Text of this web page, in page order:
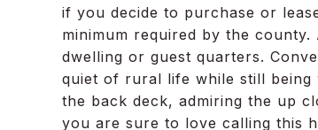
if you decide to purchase or
minimum required by the
dwelling or guest quarters.
quiet of rural life while still being
the back deck, admiring the up
you are sure to love calling this